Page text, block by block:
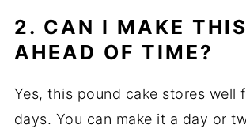
2. CAN I MAKE
AHEAD OF TIME?
Yes, this pound cake stores well
days. You can make it a day or